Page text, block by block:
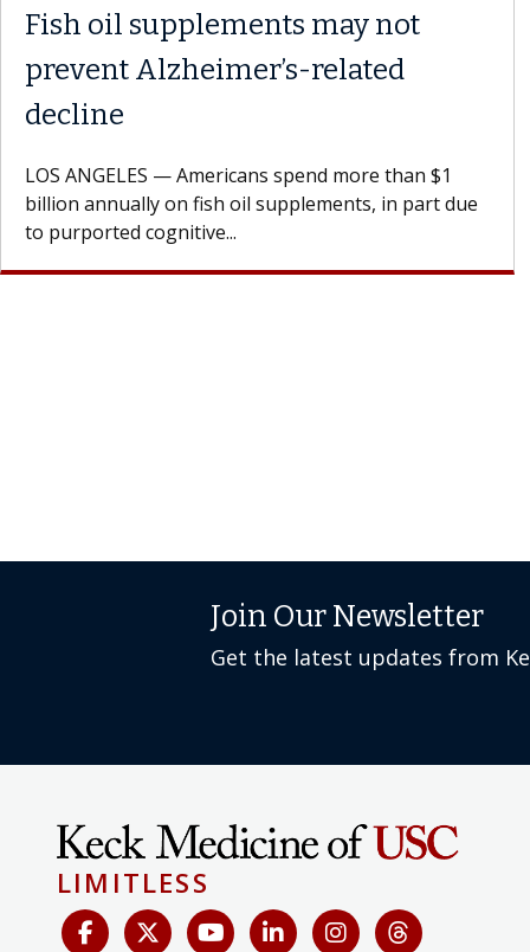
Fish oil supplements may not
prevent Alzheimer’s-related
decline
LOS ANGELES — Americans spend more than $1
billion annually on fish oil supplements, in part due
to purported cognitive...
Join Our Newsletter
Get the latest updates from
LIMITLESS